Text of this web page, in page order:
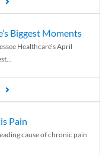
Biggest Moments
Healthcare’s April
Pain
cause of chronic pain